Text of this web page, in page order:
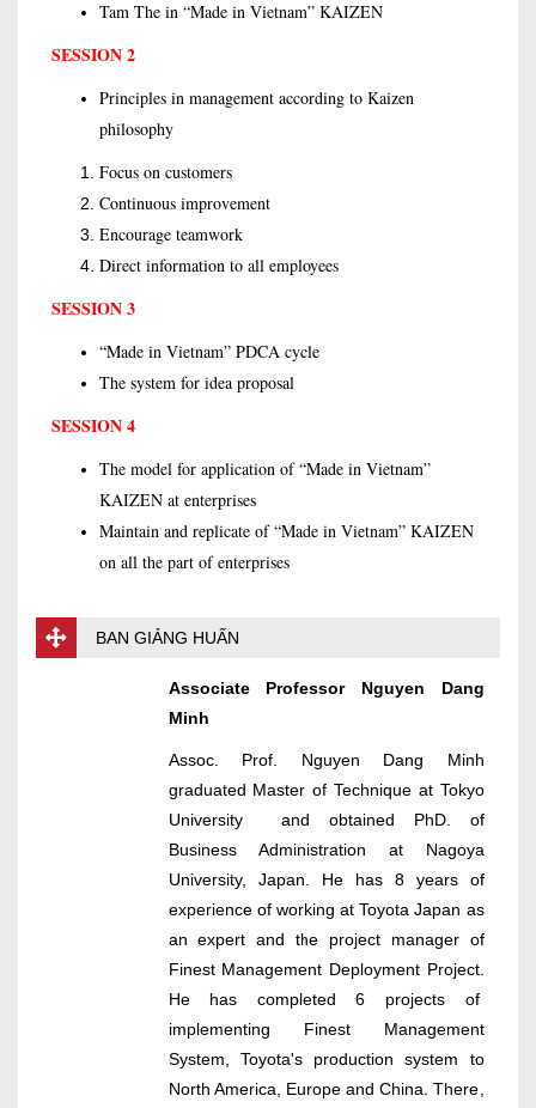
Tam The in “Made in Vietnam” KAIZEN
SESSION 2
Principles in management according to Kaizen
philosophy
Focus on customers
Continuous improvement
Encourage teamwork
Direct information to all employees
SESSION 3
“Made in Vietnam” PDCA cycle
The system for idea proposal
SESSION 4
The model for application of “Made in Vietnam”
KAIZEN at enterprises
Maintain and replicate of “Made in Vietnam” KAIZEN
on all the part of enterprises
BAN GIẢNG HUẤN
Associate Professor Nguyen Dang
Minh
Assoc. Prof. Nguyen Dang Minh
graduated Master of Technique at Tokyo
University and obtained PhD. of
Business Administration at Nagoya
University, Japan. He has 8 years of
experience of working at Toyota Japan as
an expert and the project manager of
Finest Management Deployment Project.
He has completed 6 projects of
implementing Finest Management
System, Toyota's production system to
North America, Europe and China. There,